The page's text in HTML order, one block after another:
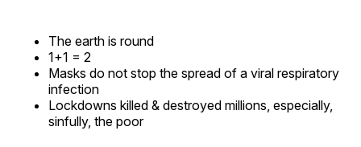
The earth is round
1+1 = 2
Masks do not stop the spread of a viral respiratory
infection
Lockdowns killed & destroyed millions, especially,
sinfully, the poor